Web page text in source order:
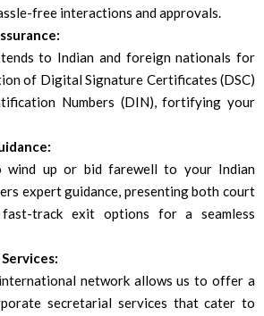
free interactions and approvals.
to Indian and foreign nationals for
of Digital Signature Certificates (DSC)
Numbers (DIN), fortifying your
wind up or bid farewell to your Indian
expert guidance, presenting both court
track exit options for a seamless
international network allows us to offer a
secretarial services that cater to